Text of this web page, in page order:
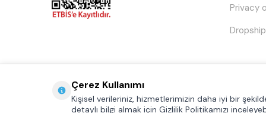
Privacy
Çerez Kullanımı
Kişisel verileriniz, hizmetlerimizin daha iyi bir
detaylı bilgi almak için Gizlilik Politikamızı